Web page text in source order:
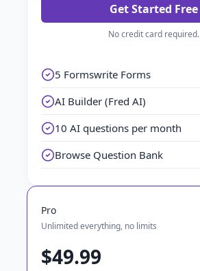
Get Started Free
No credit card required.
5 Formswrite Forms
AI Builder (Fred AI)
10 AI questions per month
Browse Question Bank
Pro
Unlimited everything, no limits
$49.99